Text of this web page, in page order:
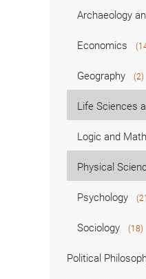
Archaeology
Economics
Geography (2)
Life Sciences
Logic and
Physical
Psychology
Sociology (18)
Political